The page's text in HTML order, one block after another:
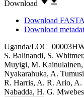
Download
Download FASTA
Download
Uganda/
S. Balinandi, S. Whitmer,
Muyigi, M. Kainulainen,
Nyakarahuka, A.
R. Harris, A. R. Ario, A.
Nabadda, H. G.